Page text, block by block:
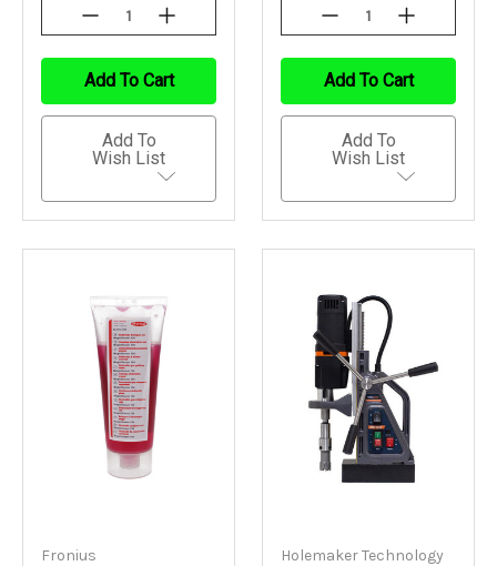
Decrease
Quantity
Undefined
Increase
Quantity
Undefined
Add To Cart
Add To
Wish List
Decrease
Quantity
Undefined
Increase
Quantity
Undefined
Add To Cart
Add To
Wish List
Fronius
Holemaker Technology